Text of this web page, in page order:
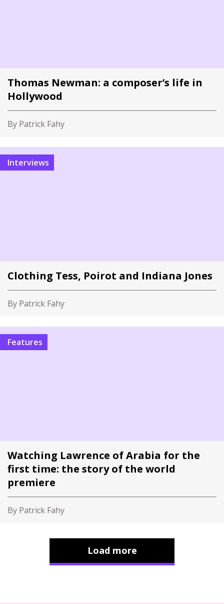
Thomas Newman: a composer’s life in
Hollywood
By Patrick Fahy
Interviews
Clothing Tess, Poirot and Indiana Jones
By Patrick Fahy
Features
Watching Lawrence of Arabia for the
first time: the story of the world
premiere
By Patrick Fahy
Load more